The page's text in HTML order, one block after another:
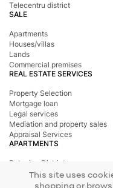
Telecentru district
SALE
Apartments
Houses/villas
Lands
Commercial premises
REAL ESTATE SERVICES
Property Selection
Mortgage loan
Legal services
Mediation and property sales
Appraisal Services
APARTMENTS
Botanica District
Buiucani District
Central district
This site uses